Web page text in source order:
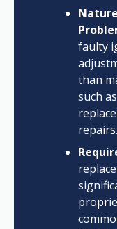
faulty
than
such
repairs.